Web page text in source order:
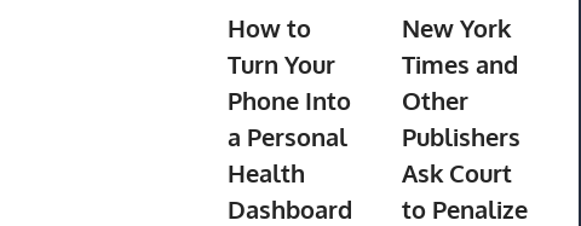
How to
Turn Your
Phone Into
a Personal
Health
Dashboard
New York
Times and
Other
Publishers
Ask Court
to Penalize